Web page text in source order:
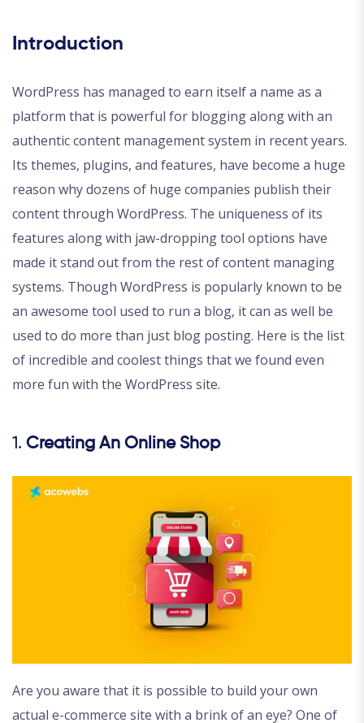
Introduction
WordPress has managed to earn itself a name as a
platform that is powerful for blogging along with an
authentic content management system in recent years.
Its themes, plugins, and features, have become a huge
reason why dozens of huge companies publish their
content through WordPress. The uniqueness of its
features along with jaw-dropping tool options have
made it stand out from the rest of content managing
systems. Though WordPress is popularly known to be
an awesome tool used to run a blog, it can as well be
used to do more than just blog posting. Here is the list
of incredible and coolest things that we found even
more fun with the WordPress site.
1. Creating An Online Shop
Are you aware that it is possible to build your own
actual e-commerce site with a brink of an eye? One of